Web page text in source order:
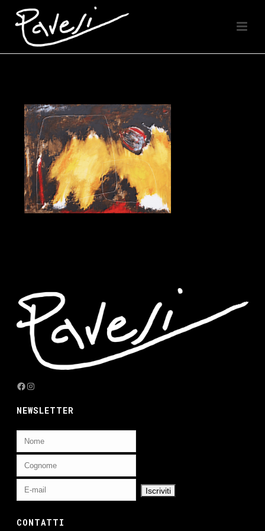
Facebook
Instagram
NEWSLETTER
CONTATTI